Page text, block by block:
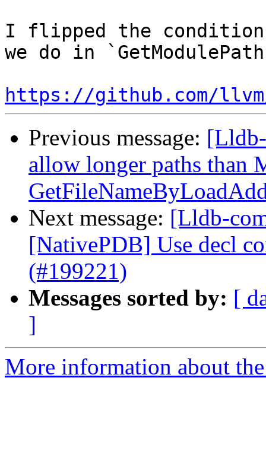
I flipped the
we do in
https://github.com/
Previous message:
allow longer paths than
Next message: [Lldb-
[NativePDB] Use decl
(#199221)
Messages sorted by: [
]
More information about